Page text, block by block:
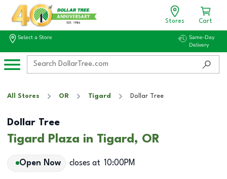
Stores Cart
Select a Store
Same-Day
Delivery
All Stores OR Tigard Dollar Tree
Dollar Tree
Tigard Plaza in Tigard, OR
Open Now closes at 10:00PM